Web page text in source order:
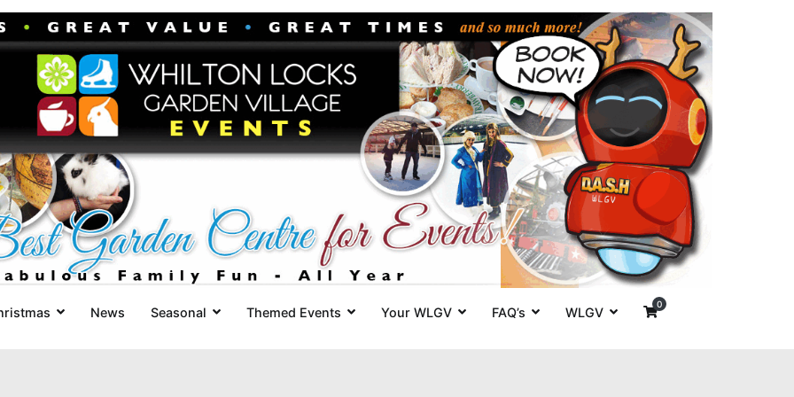
News Seasonal Themed Events Your WLGV FAQ’s WLGV
0